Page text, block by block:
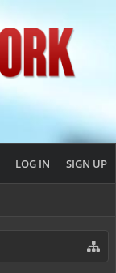
LOG IN SIGN UP